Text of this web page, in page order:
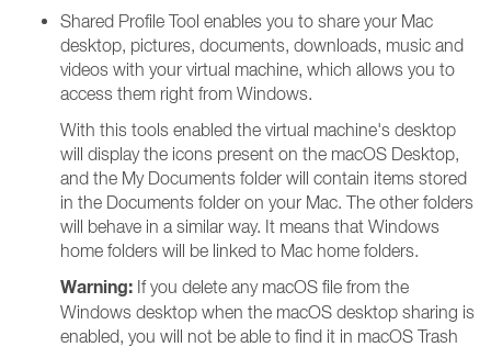
Shared Profile Tool enables you to share your Mac
desktop, pictures, documents, downloads, music and
videos with your virtual machine, which allows you to
access them right from Windows.
With this tools enabled the virtual machine's desktop
will display the icons present on the macOS Desktop,
and the My Documents folder will contain items stored
in the Documents folder on your Mac. The other folders
will behave in a similar way. It means that Windows
home folders will be linked to Mac home folders.
Warning: If you delete any macOS file from the
Windows desktop when the macOS desktop sharing is
enabled, you will not be able to find it in macOS Trash